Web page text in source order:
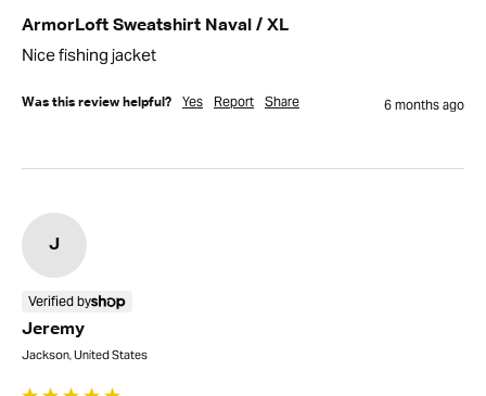
ArmorLoft Sweatshirt Naval / XL
Nice fishing jacket
Was this review helpful? Yes Report Share 6 months ago
J
Verified by
Jeremy
Jackson, United States